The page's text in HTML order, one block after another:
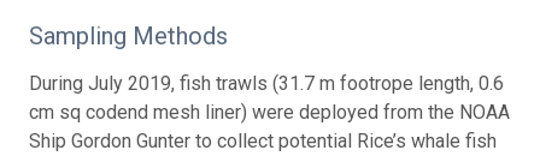
Sampling Methods
During July 2019, fish trawls (31.7 m footrope length, 0.6
cm sq codend mesh liner) were deployed from the NOAA
Ship Gordon Gunter to collect potential Rice’s whale fish